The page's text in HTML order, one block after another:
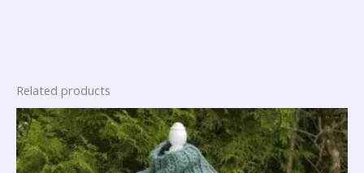
Related products